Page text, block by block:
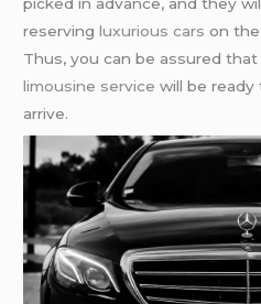
reservingluxurious cars on
Thus, you can be assured
limousine service will be ready
arrive.